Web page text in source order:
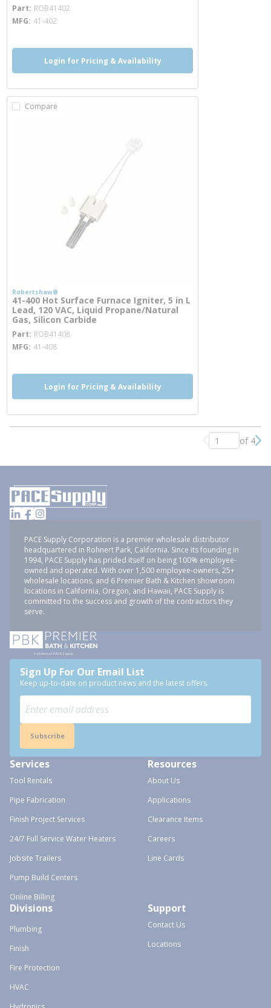
Part ROB41402
MFG 41-402
Login for Pricing & Availability
Compare
Robertshaw®
41-400 Hot Surface Furnace Igniter, 5 in L
Lead, 120 VAC, Liquid Propane/Natural
Gas, Silicon Carbide
Part ROB41408
MFG 41-408
Login for Pricing & Availability
Previous page
of 4
PACE Supply Corporation is a premier wholesale distributor
headquartered in Rohnert Park, California. Since its founding in
1994, PACE Supply has prided itself on being 100% employee-
owned and operated. With over 1,500 employee-owners, 25+
wholesale locations, and 6 Premier Bath & Kitchen showroom
locations in California, Oregon, and Hawaii, PACE Supply is
committed to the success and growth of the contractors they
serve.
Sign Up For Our Email List
Keep up-to-date on product news and the latest offers.
Subscribe
Services
Tool Rentals
Pipe Fabrication
Finish Project Services
24/7 Full Service Water Heaters
Jobsite Trailers
Pump Build Centers
Online Billing
Resources
About Us
Applications
Clearance Items
Careers
Line Cards
Divisions
Plumbing
Finish
Fire Protection
HVAC
Support
Contact Us
Locations